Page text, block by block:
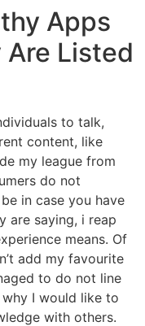
Apps
Are Listed
to talk,
content, like
my league from
do not
in case you have
are saying, i reap
means. Of
add my favourite
to do not line
why I would like to
with others.